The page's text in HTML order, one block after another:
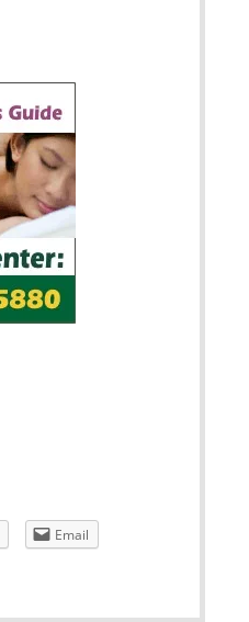
Email